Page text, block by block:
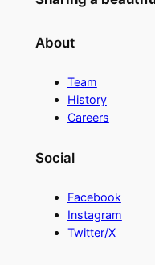
About
Team
History
Careers
Social
Facebook
Instagram
Twitter/X